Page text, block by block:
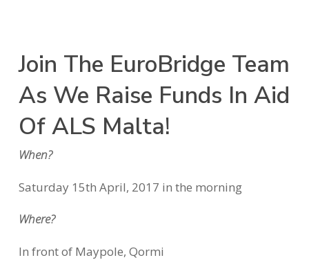
Join The EuroBridge Team
As We Raise Funds In Aid
Of ALS Malta!
When?
Saturday 15th April, 2017 in the morning
Where?
In front of Maypole, Qormi